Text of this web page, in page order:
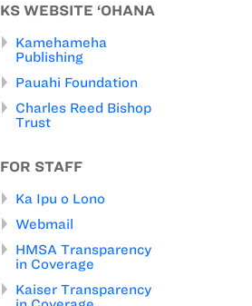
KS WEBSITE ‘OHANA
Kamehameha
Publishing
Pauahi Foundation
Charles Reed Bishop
Trust
FOR STAFF
Ka Ipu o Lono
Webmail
HMSA Transparency
in Coverage
Kaiser Transparency